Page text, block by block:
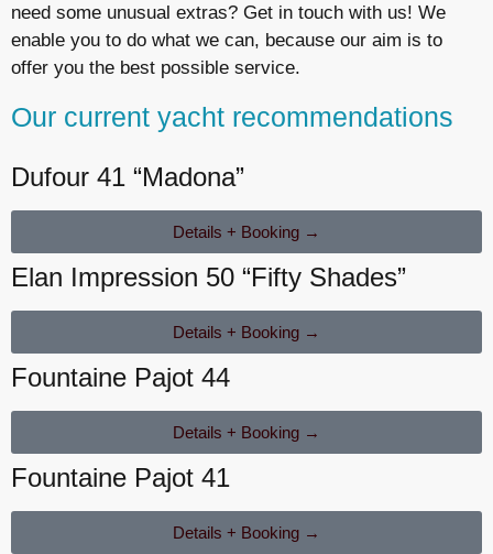
need some unusual extras? Get in touch with us! We
enable you to do what we can, because our aim is to
offer you the best possible service.
Our current yacht recommendations
Dufour 41 “Madona”
Details + Booking →
Elan Impression 50 “Fifty Shades”
Details + Booking →
Fountaine Pajot 44
Details + Booking →
Fountaine Pajot 41
Details + Booking →